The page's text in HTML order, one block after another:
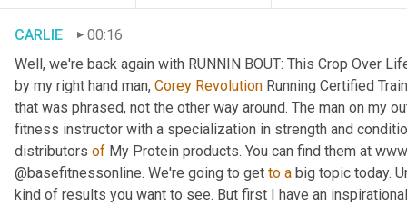
CARLIE
00:16
Well, we're back again with RUNNIN BOUT: This Crop Over
by my right hand man, Corey Revolution Running Certified
that was phrased, not the other way around. The man on my
fitness instructor with a specialization in strength and
distributors of My Protein products. You can find them at
@basefitnessonline. We're going to get to a big topic today.
kind of results you want to see. But first I have an